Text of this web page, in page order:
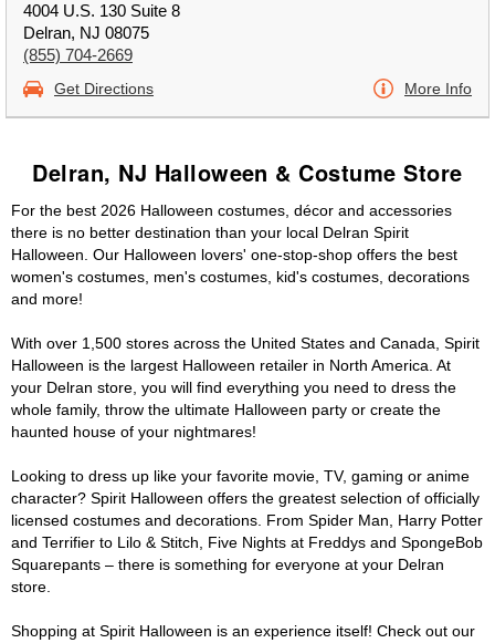
4004 U.S. 130 Suite 8
Delran, NJ 08075
(855) 704-2669
Get Directions More Info
Delran, NJ Halloween & Costume Store
For the best 2026 Halloween costumes, décor and accessories
there is no better destination than your local Delran Spirit
Halloween. Our Halloween lovers' one-stop-shop offers the best
women's costumes, men's costumes, kid's costumes, decorations
and more!
With over 1,500 stores across the United States and Canada, Spirit
Halloween is the largest Halloween retailer in North America. At
your Delran store, you will find everything you need to dress the
whole family, throw the ultimate Halloween party or create the
haunted house of your nightmares!
Looking to dress up like your favorite movie, TV, gaming or anime
character? Spirit Halloween offers the greatest selection of officially
licensed costumes and decorations. From Spider Man, Harry Potter
and Terrifier to Lilo & Stitch, Five Nights at Freddys and SpongeBob
Squarepants – there is something for everyone at your Delran
store.
Shopping at Spirit Halloween is an experience itself! Check out our